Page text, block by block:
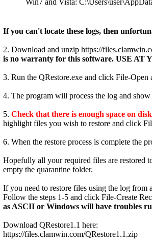
Win7 and Vista:
If you can't locate these logs, then
2. Download and unzip https://
is no warranty for this software. USE AT
3. Run the QRestore.exe and click File-Open
4. The program will process the log and
5. Check that there is enough space on
highlight files you wish to restore and click
6. When the restore process is complete the
Hopefully all your required files are restored
empty the quarantine folder.
If you need to restore files using the log from
Follow the steps 1-5 and click File-Create
as ASCII or Windows will have troubles
Download QRestore1.1 here:
https://files.clamwin.com/QRestore1.1.zip